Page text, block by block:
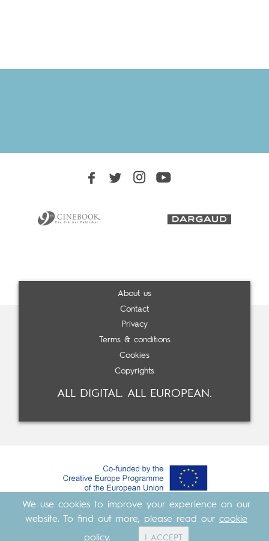
About us
Contact
Privacy
Terms & conditions
Cookies
Copyrights
ALL DIGITAL. ALL EUROPEAN.
We use cookies to improve your experience on our
website. To find out more, please read our cookie
policy. I ACCEPT